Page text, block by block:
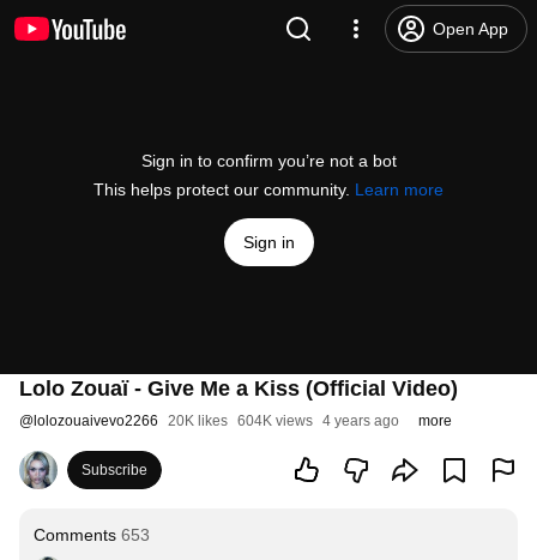
Open App
Sign in to confirm you’re not a bot
This helps protect our community. Learn more
Sign in
Lolo Zouaï - Give Me a Kiss (Official Video)
@ lolozouaivevo2266 20K likes 604K views 4 years ago more
Subscribe
Comments 653